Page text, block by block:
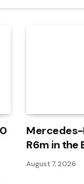
R6m in the
August 7, 2026